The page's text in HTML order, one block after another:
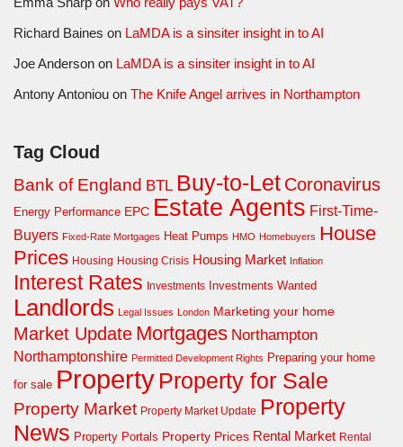
Richard Baines on LaMDA is a sinsiter insight in to AI
Joe Anderson on LaMDA is a sinsiter insight in to AI
Antony Antoniou on The Knife Angel arrives in Northampton
Tag Cloud
Bank of England BTL Buy-to-Let Coronavirus
Energy Performance EPC Estate Agents First-Time-
Buyers Fixed-Rate Mortgages Heat Pumps HMO Homebuyers House
Prices Housing Housing Crisis Housing Market Inflation
Interest Rates Investments Investments Wanted
Landlords Legal Issues London Marketing your home
Market Update Mortgages Northampton
Northamptonshire Permitted Development Rights Preparing your home
for sale Property Property for Sale
Property Market Property Market Update Property
News Property Portals Property Prices Rental Market Rental